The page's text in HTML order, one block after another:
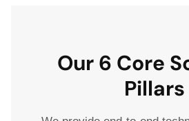
Our 6 Core
Pillars